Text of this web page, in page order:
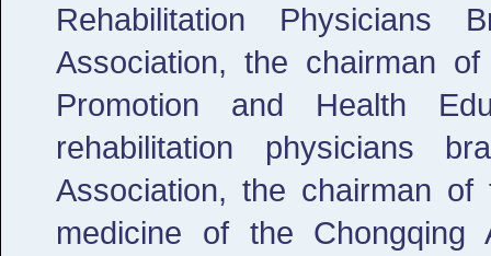
Rehabilitation Physicians
Association, the chairman
Promotion and Health
rehabilitation physicians
Association, the chairman
medicine of the Chongqing